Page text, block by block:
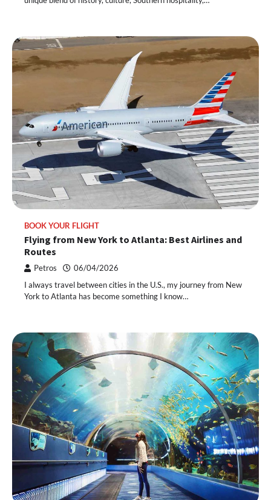
BOOK YOUR FLIGHT
Flying from New York to Atlanta: Best Airlines and
Routes
Petros 06/04/2026
I always travel between cities in the U.S., my journey from New
York to Atlanta has become something I know…